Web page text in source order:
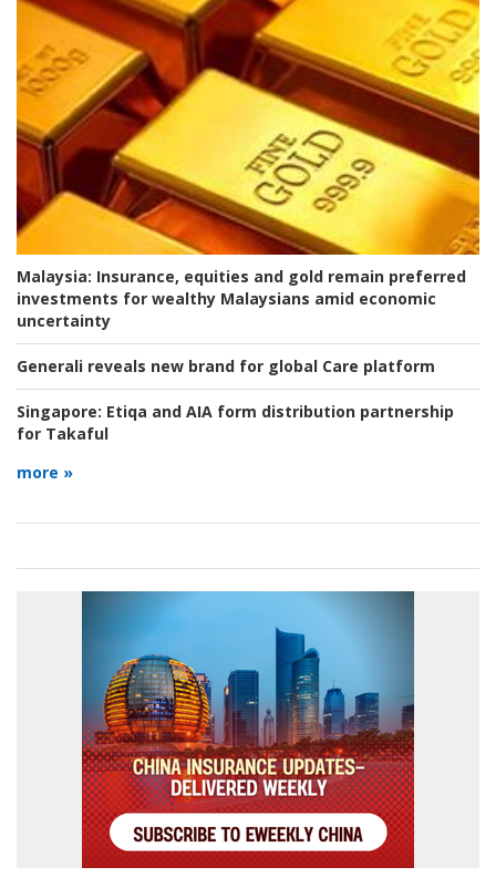
Malaysia: Insurance, equities and gold remain preferred
investments for wealthy Malaysians amid economic
uncertainty
Generali reveals new brand for global Care platform
Singapore: Etiqa and AIA form distribution partnership
for Takaful
more »